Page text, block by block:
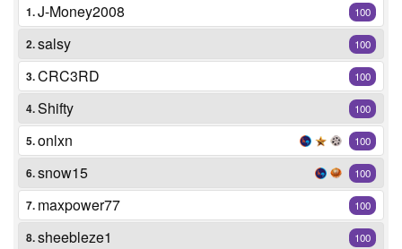
1.J-Money2008 100
2.salsy 100
3.CRC3RD 100
4.Shifty 100
5.onlxn 100
6.snow15 100
7. maxpower77 100
8.sheebleze1 100